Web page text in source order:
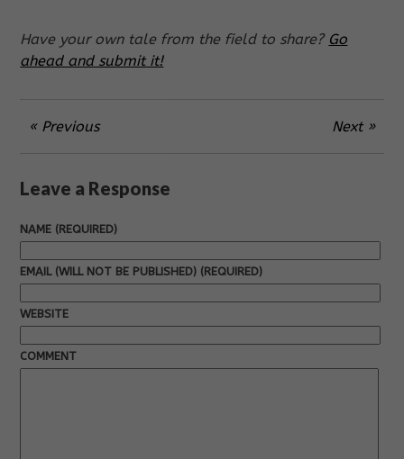
Have your own tale from the field to share? Go
ahead and submit it!
« Previous Next »
Leave a Response
NAME (REQUIRED)
EMAIL (WILL NOT BE PUBLISHED) (REQUIRED)
WEBSITE
COMMENT